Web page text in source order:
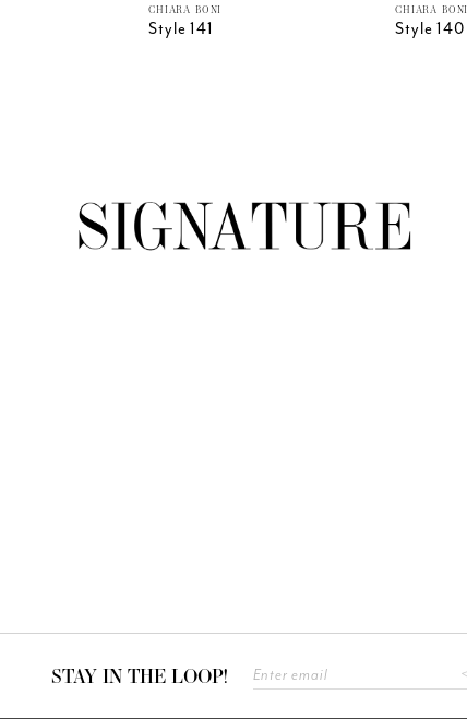
CHIARA BONI
Style 141
CHIARA BONI
Style 140
STAY IN THE LOOP!